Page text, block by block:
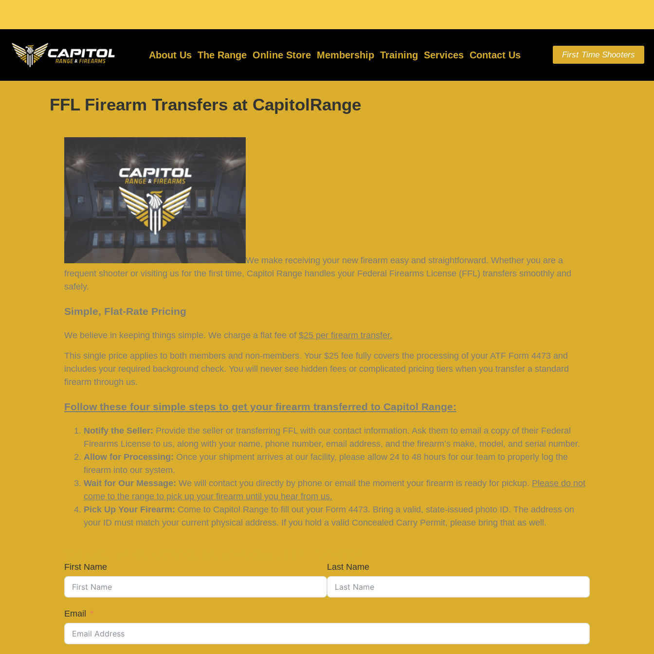
About Us The Range Online Store Membership Training Services Contact Us First Time Shooters
FFL Firearm Transfers at CapitolRange
We make receiving your new firearm easy and straightforward. Whether you are a
frequent shooter or visiting us for the first time, Capitol Range handles your Federal Firearms License (FFL) transfers smoothly and
safely.
Simple, Flat-Rate Pricing
We believe in keeping things simple. We charge a flat fee of $25 per firearm transfer.
This single price applies to both members and non-members. Your $25 fee fully covers the processing of your ATF Form 4473 and
includes your required background check. You will never see hidden fees or complicated pricing tiers when you transfer a standard
firearm through us.
Follow these four simple steps to get your firearm transferred to Capitol Range:
Notify the Seller: Provide the seller or transferring FFL with our contact information. Ask them to email a copy of their Federal
Firearms License to us, along with your name, phone number, email address, and the firearm’s make, model, and serial number.
Allow for Processing: Once your shipment arrives at our facility, please allow 24 to 48 hours for our team to properly log the
firearm into our system.
Wait for Our Message: We will contact you directly by phone or email the moment your firearm is ready for pickup. Please do not
come to the range to pick up your firearm until you hear from us.
Pick Up Your Firearm: Come to Capitol Range to fill out your Form 4473. Bring a valid, state-issued photo ID. The address on
your ID must match your current physical address. If you hold a valid Concealed Carry Permit, please bring that as well.
First Name Last Name
Email